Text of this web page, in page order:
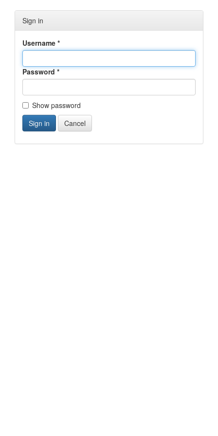
Sign in
Username *
Password *
Show password
Cancel